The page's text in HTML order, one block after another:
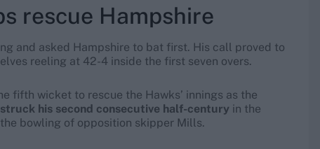
rescue Hampshire
and asked Hampshire to bat first. His call proved to
reeling at 42-4 inside the first seven overs.
fifth wicket to rescue the Hawks’ innings as the
struck his second consecutive half-century in the
bowling of opposition skipper Mills.